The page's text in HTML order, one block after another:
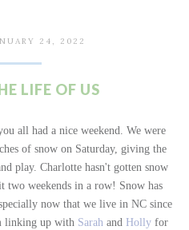
24, 2022
LIFE OF US
all had a nice weekend. We were
of snow on Saturday, giving the
play. Charlotte hasn't gotten snow
two weekends in a row! Snow has
now that we live in NC since
linking up with Sarahand Hollyfor